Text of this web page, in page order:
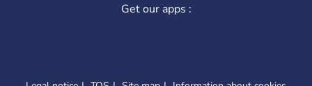
Get our apps :